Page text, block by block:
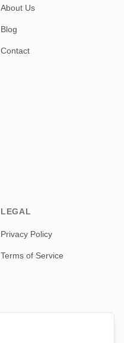
About Us
Blog
Contact
LEGAL
Privacy Policy
Terms of Service